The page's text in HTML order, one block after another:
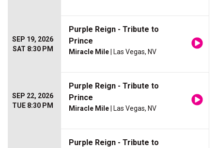
SEP 19, 2026
SAT 8:30 PM
Purple Reign - Tribute to
Prince
Miracle Mile | Las Vegas, NV
SEP 22, 2026
TUE 8:30 PM
Purple Reign - Tribute to
Prince
Miracle Mile | Las Vegas, NV
Purple Reign - Tribute to